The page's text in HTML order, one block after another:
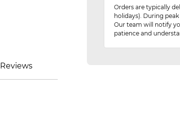
Reviews
Orders are typically
holidays). During
Our team will notify
patience and